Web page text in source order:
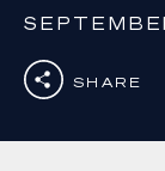
SHARE